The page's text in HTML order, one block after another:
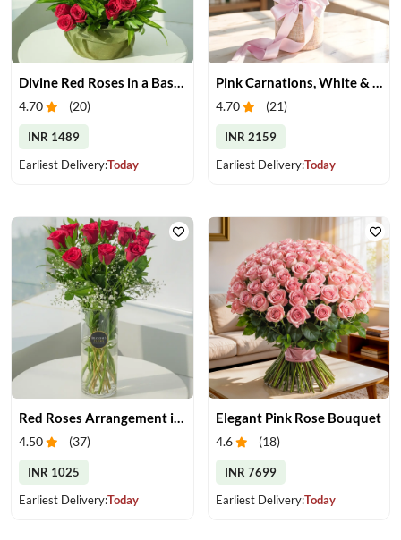
Divine Red Roses in a Basket
4.70 (20)
INR 1489
Earliest Delivery:Today
Pink Carnations, White & Pink Roses in a Vase
4.70 (21)
INR 2159
Earliest Delivery:Today
4.50 (37)
INR 1025
Earliest Delivery:Today
Elegant Pink Rose Bouquet
4.6 (18)
INR 7699
Earliest Delivery:Today